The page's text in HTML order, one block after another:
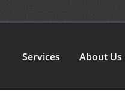
Services About Us